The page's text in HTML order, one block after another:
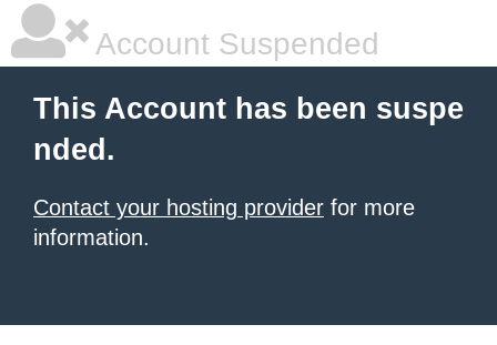
Account Suspended
This Account has been suspe
nded.
Contact your hosting provider for more
information.